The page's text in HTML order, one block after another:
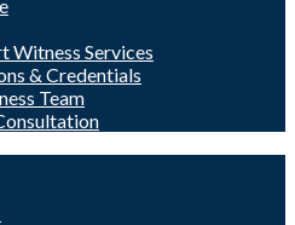
Witness Services
& Credentials
Team